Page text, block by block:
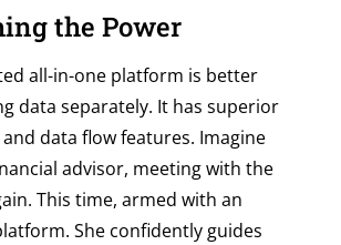
the Power
all-in-one platform is better
data separately. It has superior
data flow features. Imagine
advisor, meeting with the
This time, armed with an
She confidently guides